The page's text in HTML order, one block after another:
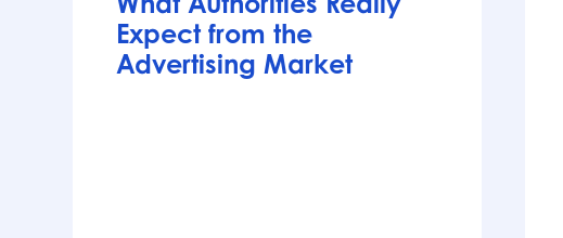
Expect from the
Advertising Market